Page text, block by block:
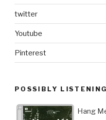
twitter
Youtube
Pinterest
POSSIBLY
Hang